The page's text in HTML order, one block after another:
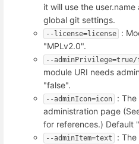
it will use the user.name
global git settings.
--license=license
:
"MPLv2.0".
--
module URI needs
"false".
--adminIcon=icon
:
administration page
for references.) Default
--adminItem=text
: